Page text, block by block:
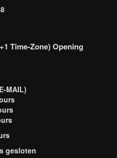
Time-Zone) Opening
MAIL)
gesloten